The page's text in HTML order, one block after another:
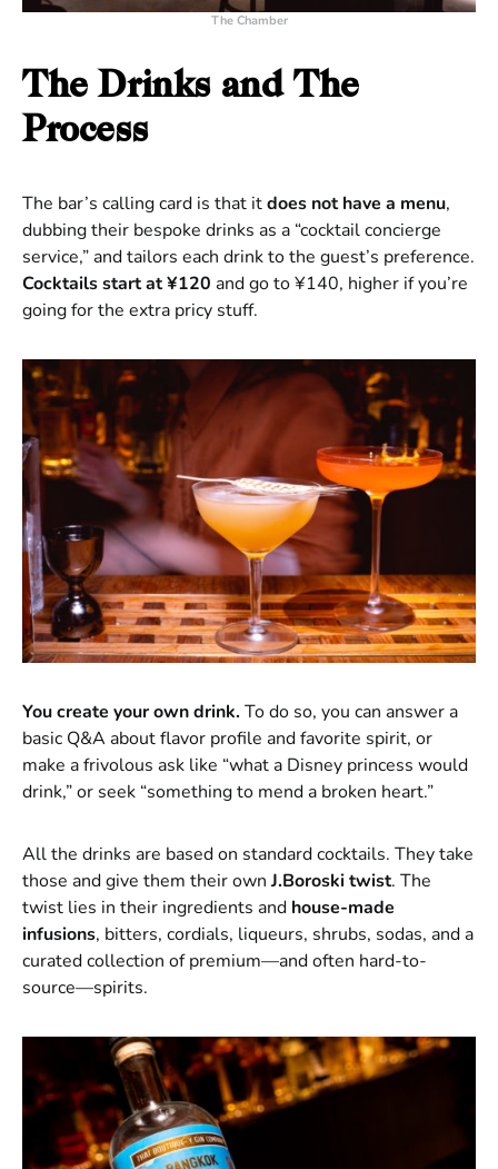
The Chamber
The Drinks and The
Process
The bar’s calling card is that itdoes not have a menu,
dubbing their bespoke drinks as a “cocktail concierge
service,” and tailors each drink to the guest’s preference.
Cocktails start at ¥120 and go to ¥140, higher if you’re
going for the extra pricy stuff.
You create your own drink.To do so, you can answer a
basic Q&A about flavor profile and favorite spirit, or
make a frivolous ask like “what a Disney princess would
drink,” or seek “something to mend a broken heart.”
All the drinks are based on standard cocktails. They take
those and give them their ownJ.Boroski twist. The
twist lies in their ingredients and house-made
infusions, bitters, cordials, liqueurs, shrubs, sodas, and a
curated collection of premium—and often hard-to-
source—spirits.